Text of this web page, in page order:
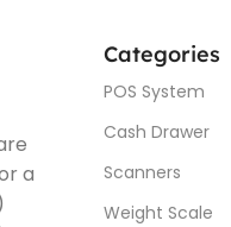
a
Categories
POS System
Cash Drawer
Scanners
Weight Scale